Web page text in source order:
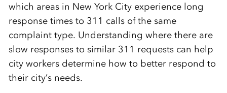
which areas in New York City experience long
response times to 311 calls of the same
complaint type. Understanding where there are
slow responses to similar 311 requests can help
city workers determine how to better respond to
their city’s needs.